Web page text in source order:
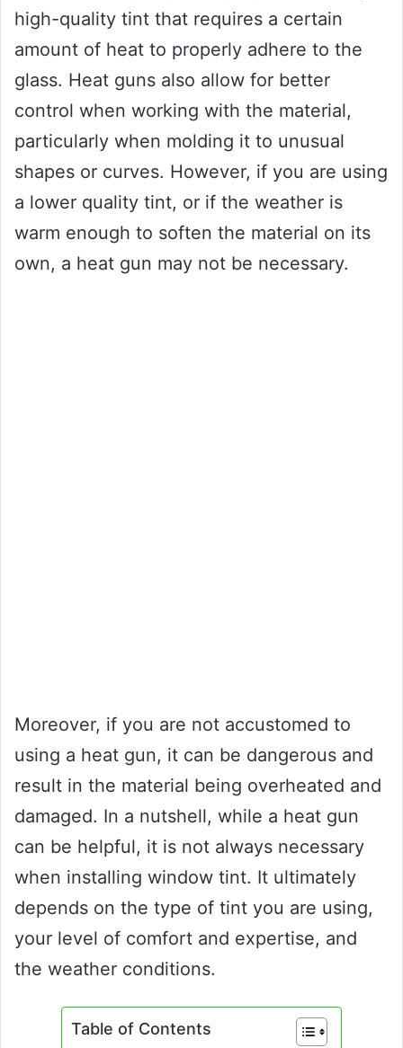
high-quality tint that requires a certain
amount of heat to properly adhere to the
glass. Heat guns also allow for better
control when working with the material,
particularly when molding it to unusual
shapes or curves. However, if you are using
a lower quality tint, or if the weather is
warm enough to soften the material on its
own, a heat gun may not be necessary.
Moreover, if you are not accustomed to
using a heat gun, it can be dangerous and
result in the material being overheated and
damaged. In a nutshell, while a heat gun
can be helpful, it is not always necessary
when installing window tint. It ultimately
depends on the type of tint you are using,
your level of comfort and expertise, and
the weather conditions.
Table of Contents